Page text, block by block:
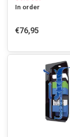
In order
€76,95